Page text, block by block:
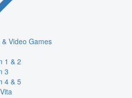
Video Games
1 & 2
3
4 & 5